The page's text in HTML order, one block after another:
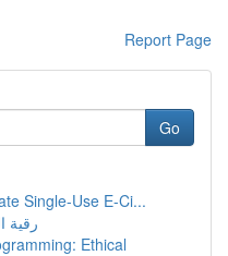
Report Page
Go
Single-Use E-Ci...
رقية
Ethical